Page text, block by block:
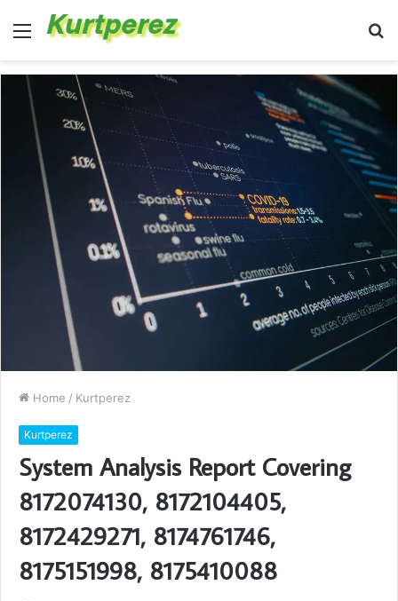
Menu
Home / Kurtperez
Kurtperez
System Analysis Report Covering
8172074130, 8172104405,
8172429271, 8174761746,
8175151998, 8175410088